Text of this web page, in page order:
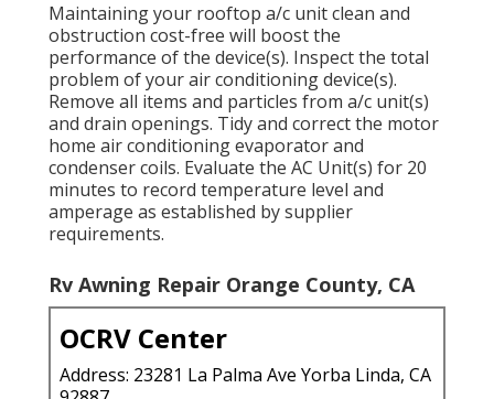
Maintaining your rooftop a/c unit clean and
obstruction cost-free will boost the
performance of the device(s). Inspect the total
problem of your air conditioning device(s).
Remove all items and particles from a/c unit(s)
and drain openings. Tidy and correct the motor
home air conditioning evaporator and
condenser coils. Evaluate the AC Unit(s) for 20
minutes to record temperature level and
amperage as established by supplier
requirements.
Rv Awning Repair Orange County, CA
OCRV Center
Address: 23281 La Palma Ave Yorba Linda, CA